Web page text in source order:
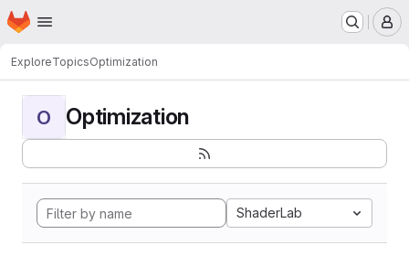
Skip to main content
Homepage
ExploreTopicsOptimization
O Optimization
ShaderLab